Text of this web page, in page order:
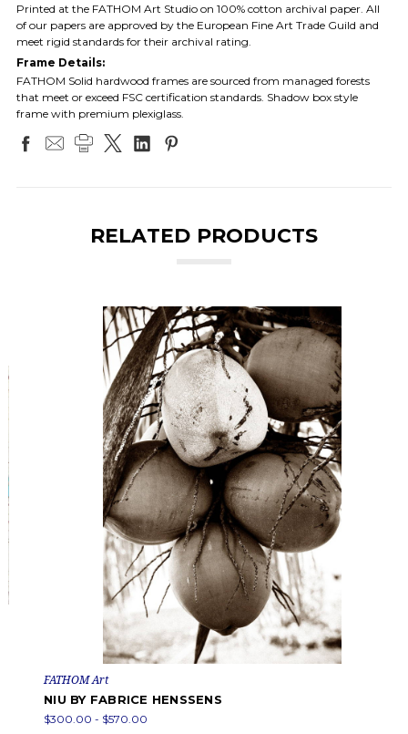
Printed at the FATHOM Art Studio on 100% cotton archival paper. All
of our papers are approved by the European Fine Art Trade Guild and
meet rigid standards for their archival rating.
Frame Details:
FATHOM Solid hardwood frames are sourced from managed forests
that meet or exceed FSC certification standards. Shadow box style
frame with premium plexiglass.
RELATED PRODUCTS
FATHOM Art
NIU BY FABRICE HENSSENS
$300.00 - $570.00